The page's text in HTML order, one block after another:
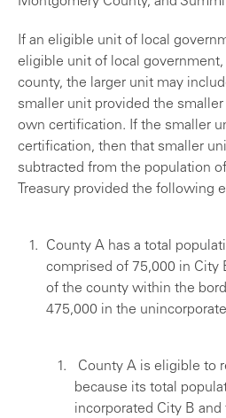
If an eligible unit of local
eligible unit of local
county, the larger unit may
smaller unit provided the
own certification. If the smaller
certification, then that smaller
subtracted from the population
Treasury provided the following
County A has a total
comprised of 75,000 in City
of the county within the
475,000 in the
County A is eligible to
because its total
incorporated City B